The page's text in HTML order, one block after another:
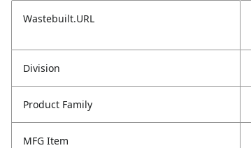
Wastebuilt.URL
Division
Product Family
MFG Item